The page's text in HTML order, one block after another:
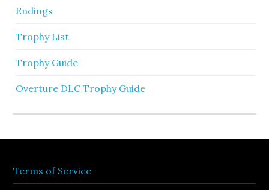
Endings
Trophy List
Trophy Guide
Overture DLC Trophy Guide
Terms of Service